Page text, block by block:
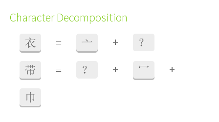
Character Decomposition
衣 = 亠 + ？
带 = ？ + 冖 +
巾